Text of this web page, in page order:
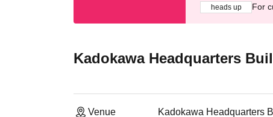
heads up For
Kadokawa Headquarters
Venue
Kadokawa Headquarters